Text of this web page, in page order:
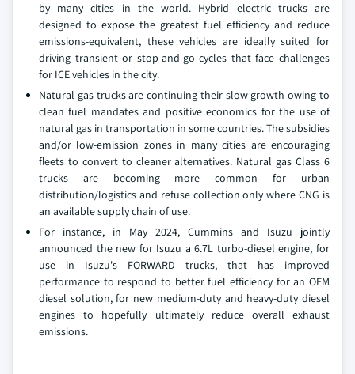
by many cities in the world. Hybrid electric trucks are
designed to expose the greatest fuel efficiency and reduce
emissions-equivalent, these vehicles are ideally suited for
driving transient or stop-and-go cycles that face challenges
for ICE vehicles in the city.
Natural gas trucks are continuing their slow growth owing to
clean fuel mandates and positive economics for the use of
natural gas in transportation in some countries. The subsidies
and/or low-emission zones in many cities are encouraging
fleets to convert to cleaner alternatives. Natural gas Class 6
trucks are becoming more common for urban
distribution/logistics and refuse collection only where CNG is
an available supply chain of use.
For instance, in May 2024, Cummins and Isuzu jointly
announced the new for Isuzu a 6.7L turbo-diesel engine, for
use in Isuzu's FORWARD trucks, that has improved
performance to respond to better fuel efficiency for an OEM
diesel solution, for new medium-duty and heavy-duty diesel
engines to hopefully ultimately reduce overall exhaust
emissions.